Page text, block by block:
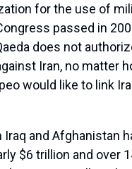
for the use of
passed in
does not
Iran, no matter
would like to link
Iraq and Afghanistan
$6 trillion and over